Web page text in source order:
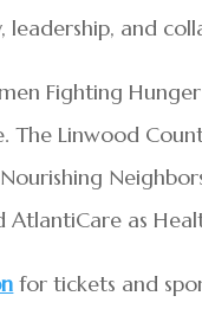
leadership, and
Fighting
The Linwood
AtlantiCare as
for tickets and